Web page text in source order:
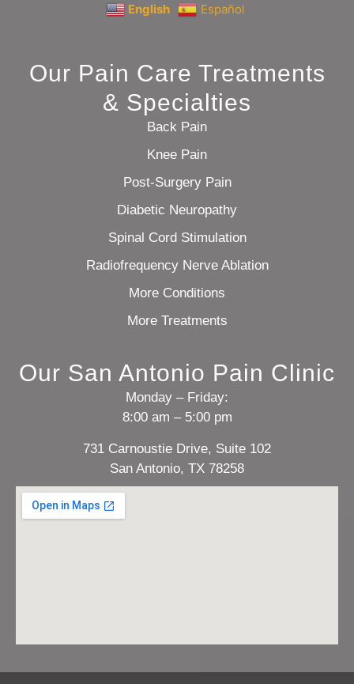
English Español
Our Pain Care Treatments
& Specialties
Back Pain
Knee Pain
Post-Surgery Pain
Diabetic Neuropathy
Spinal Cord Stimulation
Radiofrequency Nerve Ablation
More Conditions
More Treatments
Our San Antonio Pain Clinic
Monday – Friday:
8:00 am – 5:00 pm
731 Carnoustie Drive, Suite 102
San Antonio, TX 78258